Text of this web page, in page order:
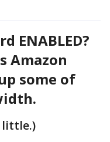
ENABLED?
Amazon
some of
little.)